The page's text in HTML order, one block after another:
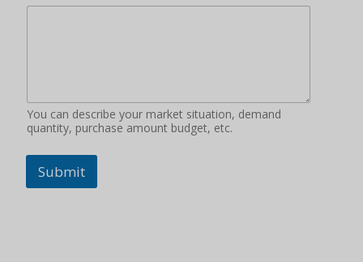
You can describe your market situation, demand
quantity, purchase amount budget, etc.
Submit